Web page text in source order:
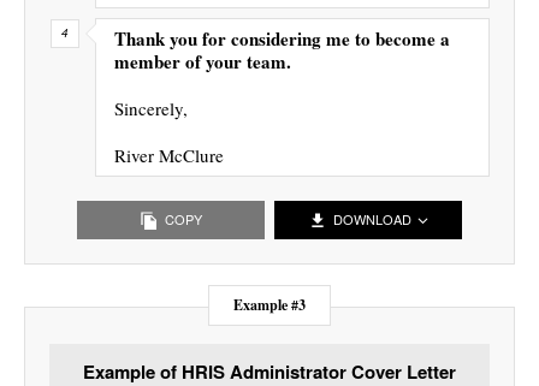
Thank you for considering me to become a
member of your team.
Sincerely,
River McClure
COPY DOWNLOAD
Example #3
Example of HRIS Administrator Cover Letter